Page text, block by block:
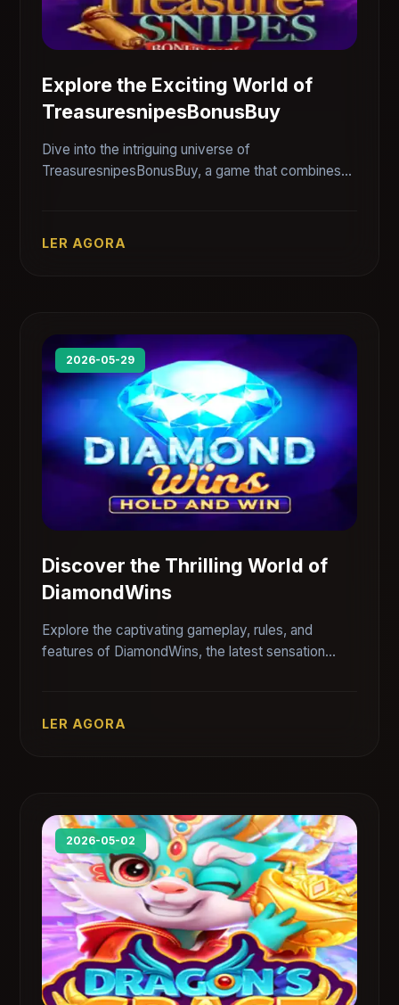
Explore the Exciting World of
TreasuresnipesBonusBuy
Dive into the intriguing universe of
TreasuresnipesBonusBuy, a game that combines
LER AGORA
2026-05-29
Discover the Thrilling World of
DiamondWins
Explore the captivating gameplay, rules, and
features of DiamondWins, the latest sensation
LER AGORA
2026-05-02